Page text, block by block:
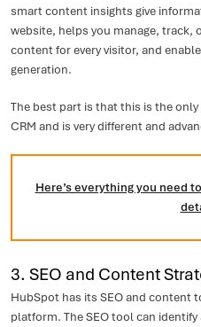
smart content insights give
website, helps you manage, track,
content for every visitor, and
generation.
The best part is that this is the
CRM and is very different and
Here’s everything you need
3. SEO and Content
HubSpot has its SEO and content
platform. The SEO tool can